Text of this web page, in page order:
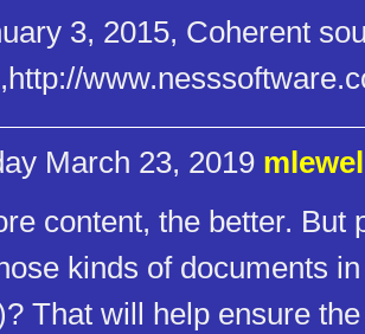
3, 2015, Coherent
March 23, 2019
content, the better.
kinds of documents
That will help ensure